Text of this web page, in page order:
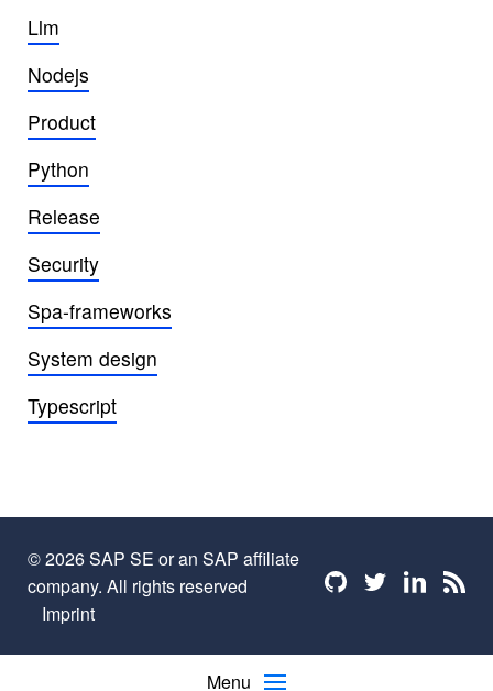
Llm
Nodejs
Product
Python
Release
Security
Spa-frameworks
System design
Typescript
© 2026 SAP SE or an SAP affiliate
company. All rights reserved
Imprint
Find me on github
Find me on
Find me
Find
Menu